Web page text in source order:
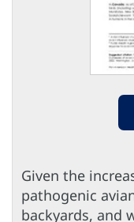
Given the
pathogenic
backyards, and